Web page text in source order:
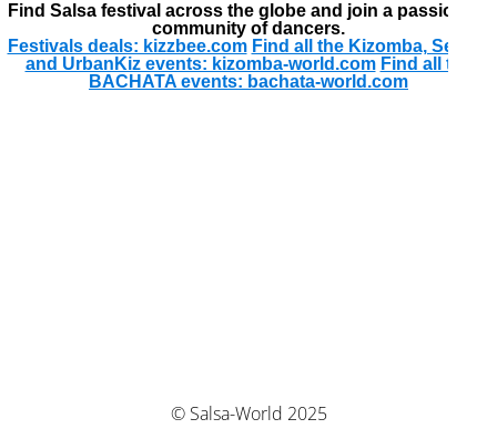
Find Salsa festival across the globe and join a passionate
community of dancers.
Festivals deals: kizzbee.com Find all the Kizomba, Semba
and UrbanKiz events: kizomba-world.com Find all the
BACHATA events: bachata-world.com
© Salsa-World 2025